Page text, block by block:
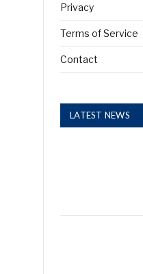
Privacy
Terms of Service
Contact
LATEST NEWS